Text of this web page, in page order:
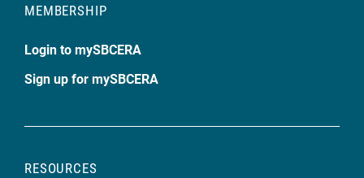
MEMBERSHIP
Login to mySBCERA
Sign up for mySBCERA
RESOURCES